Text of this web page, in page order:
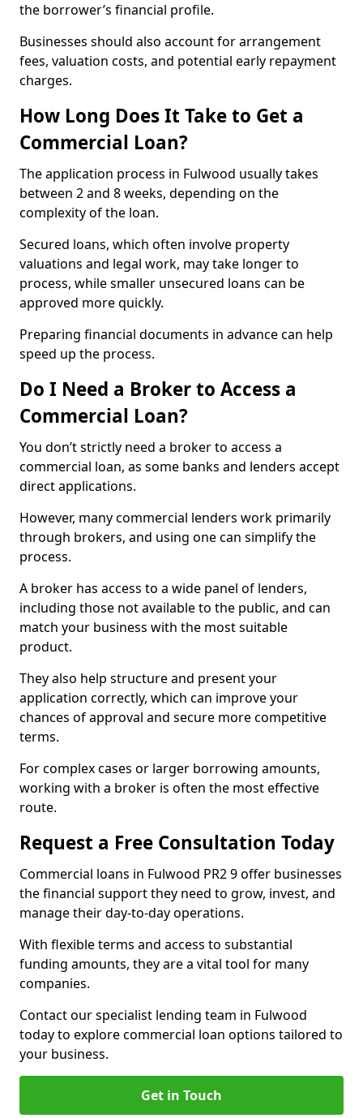
the borrower’s financial profile.
Businesses should also account for arrangement
fees, valuation costs, and potential early repayment
charges.
How Long Does It Take to Get a
Commercial Loan?
The application process in Fulwood usually takes
between 2 and 8 weeks, depending on the
complexity of the loan.
Secured loans, which often involve property
valuations and legal work, may take longer to
process, while smaller unsecured loans can be
approved more quickly.
Preparing financial documents in advance can help
speed up the process.
Do I Need a Broker to Access a
Commercial Loan?
You don’t strictly need a broker to access a
commercial loan, as some banks and lenders accept
direct applications.
However, many commercial lenders work primarily
through brokers, and using one can simplify the
process.
A broker has access to a wide panel of lenders,
including those not available to the public, and can
match your business with the most suitable
product.
They also help structure and present your
application correctly, which can improve your
chances of approval and secure more competitive
terms.
For complex cases or larger borrowing amounts,
working with a broker is often the most effective
route.
Request a Free Consultation Today
Commercial loans in Fulwood PR2 9 offer businesses
the financial support they need to grow, invest, and
manage their day-to-day operations.
With flexible terms and access to substantial
funding amounts, they are a vital tool for many
companies.
Contact our specialist lending team in Fulwood
today to explore commercial loan options tailored to
your business.
Get in Touch